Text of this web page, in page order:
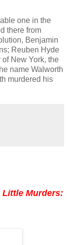
one in the
there from
Benjamin
Reuben Hyde
New York, the
name Walworth
murdered his
Little Murders: